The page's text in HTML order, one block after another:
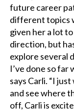
future career
different topics
given her a lot
direction, but
explore several
I’ve done so far
says Carli. “I
and see where
off, Carli is